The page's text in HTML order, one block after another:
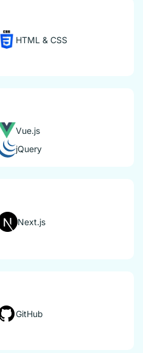
HTML & CSS
Vue.js
jQuery
Next.js
GitHub